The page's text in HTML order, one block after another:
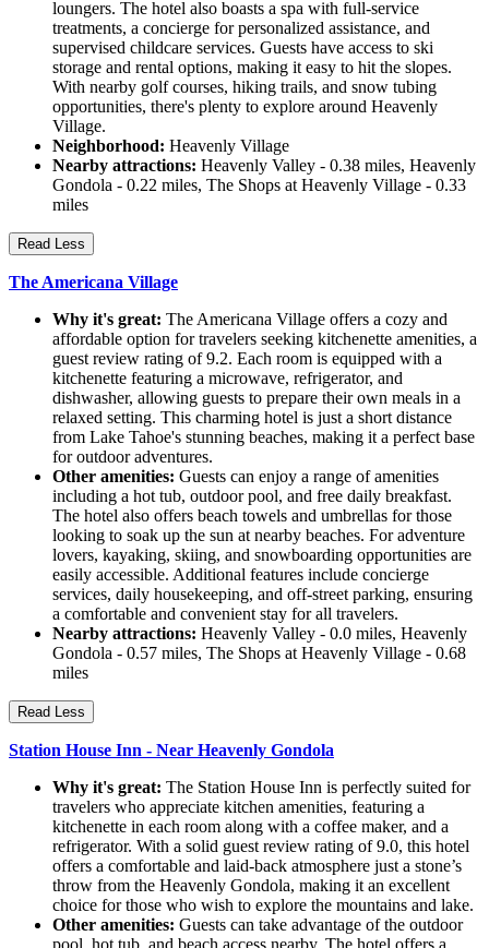
loungers. The hotel also boasts a spa with full-service
treatments, a concierge for personalized assistance, and
supervised childcare services. Guests have access to ski
storage and rental options, making it easy to hit the slopes.
With nearby golf courses, hiking trails, and snow tubing
opportunities, there's plenty to explore around Heavenly
Village.
Neighborhood: Heavenly Village
Nearby attractions: Heavenly Valley - 0.38 miles, Heavenly
Gondola - 0.22 miles, The Shops at Heavenly Village - 0.33
miles
Read Less
The Americana Village
Why it's great: The Americana Village offers a cozy and
affordable option for travelers seeking kitchenette amenities, a
guest review rating of 9.2. Each room is equipped with a
kitchenette featuring a microwave, refrigerator, and
dishwasher, allowing guests to prepare their own meals in a
relaxed setting. This charming hotel is just a short distance
from Lake Tahoe's stunning beaches, making it a perfect base
for outdoor adventures.
Other amenities: Guests can enjoy a range of amenities
including a hot tub, outdoor pool, and free daily breakfast.
The hotel also offers beach towels and umbrellas for those
looking to soak up the sun at nearby beaches. For adventure
lovers, kayaking, skiing, and snowboarding opportunities are
easily accessible. Additional features include concierge
services, daily housekeeping, and off-street parking, ensuring
a comfortable and convenient stay for all travelers.
Nearby attractions: Heavenly Valley - 0.0 miles, Heavenly
Gondola - 0.57 miles, The Shops at Heavenly Village - 0.68
miles
Read Less
Station House Inn - Near Heavenly Gondola
Why it's great: The Station House Inn is perfectly suited for
travelers who appreciate kitchen amenities, featuring a
kitchenette in each room along with a coffee maker, and a
refrigerator. With a solid guest review rating of 9.0, this hotel
offers a comfortable and laid-back atmosphere just a stone’s
throw from the Heavenly Gondola, making it an excellent
choice for those who wish to explore the mountains and lake.
Other amenities: Guests can take advantage of the outdoor
pool, hot tub, and beach access nearby. The hotel offers a